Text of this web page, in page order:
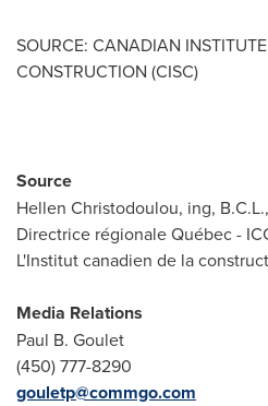
SOURCE: CANADIAN
CONSTRUCTION (CISC)
Source
Hellen Christodoulou, ing,
Directrice régionale Québec -
L'Institut canadien de la
Media Relations
Paul B. Goulet
(450) 777-8290
gouletp@commgo.com